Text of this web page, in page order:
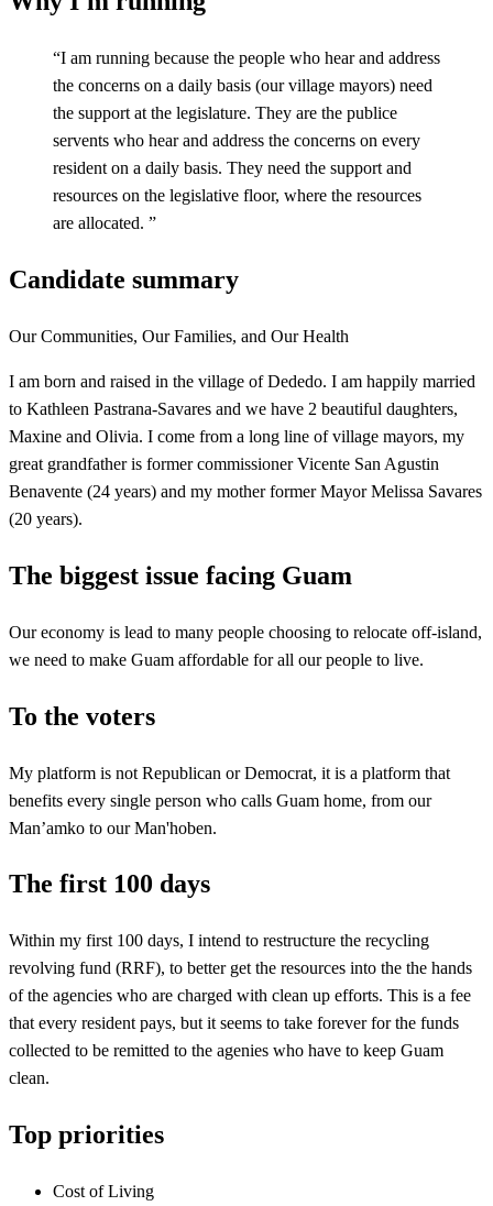
“I am running because the people who hear and address
the concerns on a daily basis (our village mayors) need
the support at the legislature. They are the publice
servents who hear and address the concerns on every
resident on a daily basis. They need the support and
resources on the legislative floor, where the resources
are allocated. ”
Candidate summary
Our Communities, Our Families, and Our Health
I am born and raised in the village of Dededo. I am happily married
to Kathleen Pastrana-Savares and we have 2 beautiful daughters,
Maxine and Olivia. I come from a long line of village mayors, my
great grandfather is former commissioner Vicente San Agustin
Benavente (24 years) and my mother former Mayor Melissa Savares
(20 years).
The biggest issue facing Guam
Our economy is lead to many people choosing to relocate off-island,
we need to make Guam affordable for all our people to live.
To the voters
My platform is not Republican or Democrat, it is a platform that
benefits every single person who calls Guam home, from our
Man’amko to our Man'hoben.
The first 100 days
Within my first 100 days, I intend to restructure the recycling
revolving fund (RRF), to better get the resources into the the hands
of the agencies who are charged with clean up efforts. This is a fee
that every resident pays, but it seems to take forever for the funds
collected to be remitted to the agenies who have to keep Guam
clean.
Top priorities
Cost of Living